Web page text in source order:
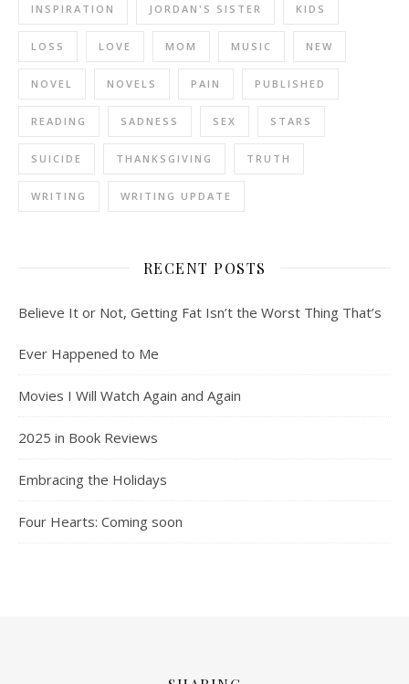
INSPIRATION JORDAN'S SISTER KIDS
LOSS LOVE MOM MUSIC NEW
NOVEL NOVELS PAIN PUBLISHED
READING SADNESS SEX STARS
SUICIDE THANKSGIVING TRUTH
WRITING WRITING UPDATE
RECENT POSTS
Believe It or Not, Getting Fat Isn’t the Worst Thing That’s
Ever Happened to Me
Movies I Will Watch Again and Again
2025 in Book Reviews
Embracing the Holidays
Four Hearts: Coming soon